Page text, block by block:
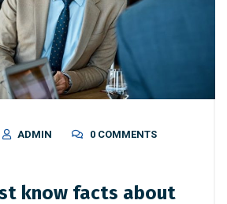
ADMIN
0 COMMENTS
know facts about